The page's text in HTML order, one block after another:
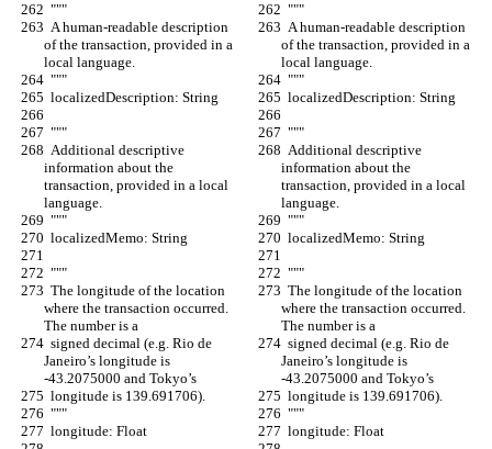
  """
  """
of the transaction, provided in a
local language.
of the transaction, provided in a
local language.
  """
  """
  localizedDescription: String
  localizedDescription: String
  """
  """
information about the
transaction, provided in a local
language.
information about the
transaction, provided in a local
language.
  """
  """
  localizedMemo: String
  localizedMemo: String
  """
  """
where the transaction occurred.
The number is a
where the transaction occurred.
The number is a
Janeiro’s longitude is
-43.2075000 and Tokyo’s
Janeiro’s longitude is
-43.2075000 and Tokyo’s
  longitude is 139.691706).
  longitude is 139.691706).
  """
  """
  longitude: Float
  longitude: Float